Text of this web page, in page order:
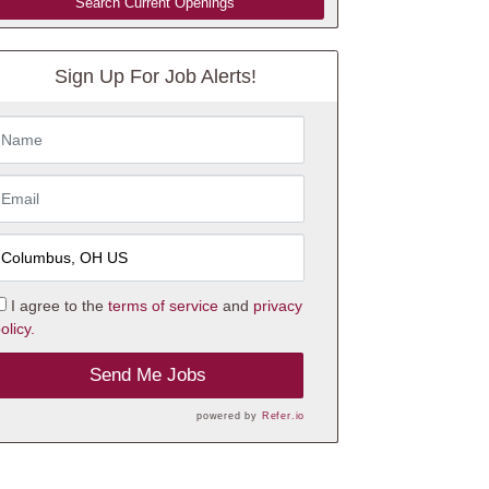
Sign Up For Job Alerts!
I agree to the terms of serviceand privacy
Send Me Jobs
powered by Refer.io